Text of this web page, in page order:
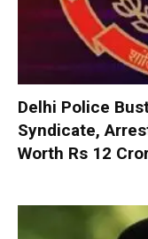
Delhi Police
Syndicate,
Worth Rs 12